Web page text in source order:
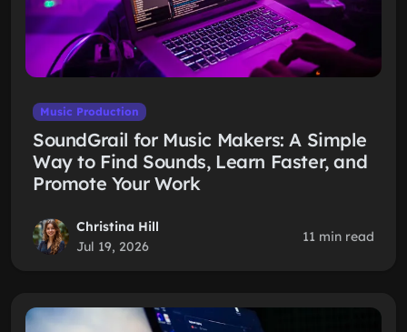
Music Production
SoundGrail for Music Makers: A Simple
Way to Find Sounds, Learn Faster, and
Promote Your Work
Christina Hill
Jul 19, 2026
11 min read